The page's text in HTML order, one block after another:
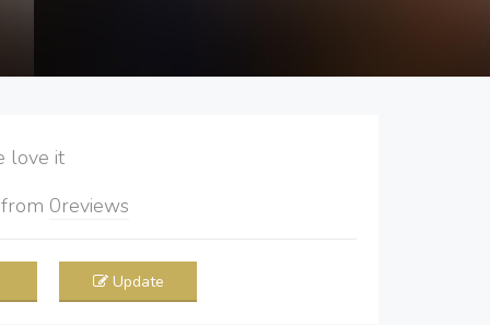
it
from 0reviews
Update